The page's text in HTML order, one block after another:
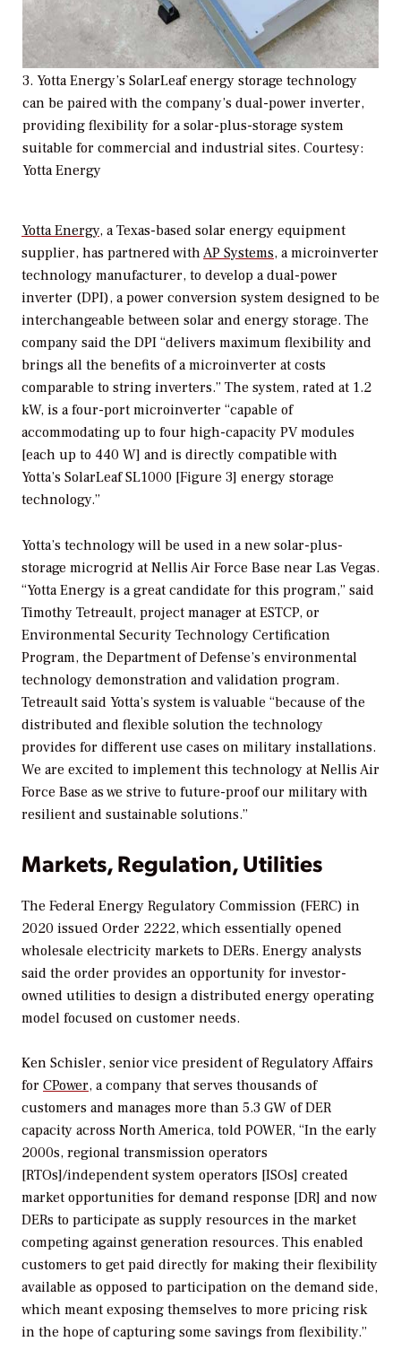
3. Yotta Energy’s SolarLeaf energy storage technology
can be paired with the company’s dual-power inverter,
providing flexibility for a solar-plus-storage system
suitable for commercial and industrial sites. Courtesy:
Yotta Energy
Yotta Energy, a Texas-based solar energy equipment
supplier, has partnered withAP Systems, a microinverter
technology manufacturer, to develop a dual-power
inverter (DPI), a power conversion system designed to be
interchangeable between solar and energy storage. The
company said the DPI “delivers maximum flexibility and
brings all the benefits of a microinverter at costs
comparable to string inverters.” The system, rated at 1.2
kW, is a four-port microinverter “capable of
accommodating up to four high-capacity PV modules
[each up to 440 W] and is directly compatible with
Yotta’s SolarLeaf SL1000 [Figure 3] energy storage
technology.”
Yotta’s technology will be used in a new solar-plus-
storage microgrid at Nellis Air Force Base near Las Vegas.
“Yotta Energy is a great candidate for this program,” said
Timothy Tetreault, project manager at ESTCP, or
Environmental Security Technology Certification
Program, the Department of Defense’s environmental
technology demonstration and validation program.
Tetreault said Yotta’s system is valuable “because of the
distributed and flexible solution the technology
provides for different use cases on military installations.
We are excited to implement this technology at Nellis Air
Force Base as we strive to future-proof our military with
resilient and sustainable solutions.”
Markets, Regulation, Utilities
The Federal Energy Regulatory Commission (FERC) in
2020 issued Order 2222, which essentially opened
wholesale electricity markets to DERs. Energy analysts
said the order provides an opportunity for investor-
owned utilities to design a distributed energy operating
model focused on customer needs.
Ken Schisler, senior vice president of Regulatory Affairs
for CPower, a company that serves thousands of
customers and manages more than 5.3 GW of DER
capacity across North America, told POWER, “In the early
2000s, regional transmission operators
[RTOs]/independent system operators [ISOs] created
market opportunities for demand response [DR] and now
DERs to participate as supply resources in the market
competing against generation resources. This enabled
customers to get paid directly for making their flexibility
available as opposed to participation on the demand side,
which meant exposing themselves to more pricing risk
in the hope of capturing some savings from flexibility.”